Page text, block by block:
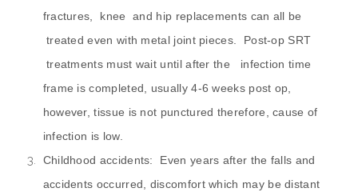
fractures, knee and hip replacements can all be
treated even with metal joint pieces. Post-op SRT
treatments must wait until after the infection time
frame is completed, usually 4-6 weeks post op,
however, tissue is not punctured therefore, cause of
infection is low.
Childhood accidents: Even years after the falls and
accidents occurred, discomfort which may be distant